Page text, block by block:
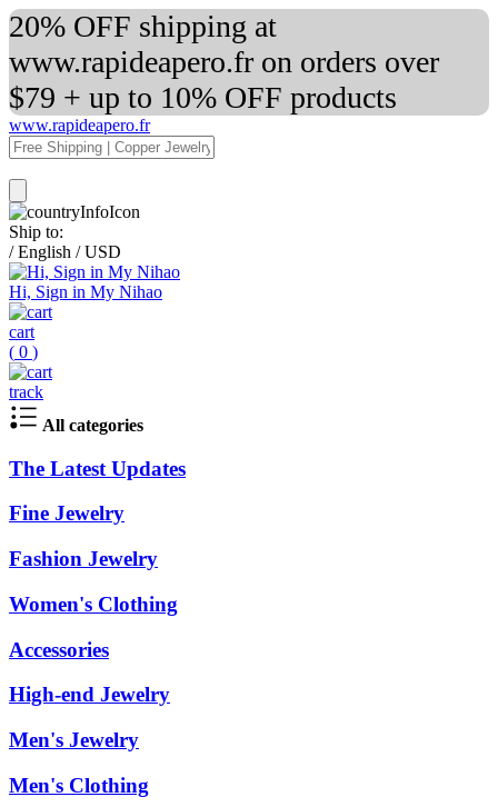
20% OFF shipping at
www.rapideapero.fr on orders over
$79 + up to 10% OFF products
www.rapideapero.fr
Ship to:
/ English / USD
Hi, Sign in My Nihao
cart
( 0 )
track
All categories
The Latest Updates
Fine Jewelry
Fashion Jewelry
Women's Clothing
Accessories
High-end Jewelry
Men's Jewelry
Men's Clothing